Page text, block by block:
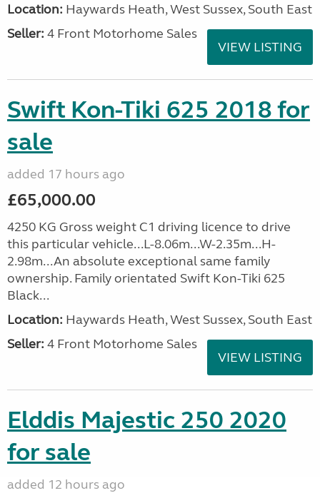
Location: Haywards Heath, West Sussex, South East
Seller: 4 Front Motorhome Sales
VIEW LISTING
Swift Kon-Tiki 625 2018 for
sale
added 17 hours ago
£65,000.00
4250 KG Gross weight C1 driving licence to drive
this particular vehicle...L-8.06m...W-2.35m...H-
2.98m...An absolute exceptional same family
ownership. Family orientated Swift Kon-Tiki 625
Black...
Location: Haywards Heath, West Sussex, South East
Seller: 4 Front Motorhome Sales
VIEW LISTING
Elddis Majestic 250 2020
for sale
added 12 hours ago